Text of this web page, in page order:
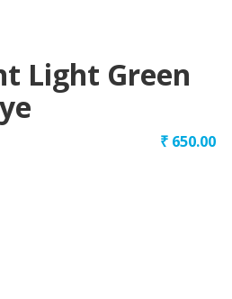
Light Green
₹ 650.00